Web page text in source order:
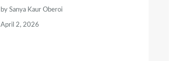
by Sanya Kaur Oberoi
April 2, 2026